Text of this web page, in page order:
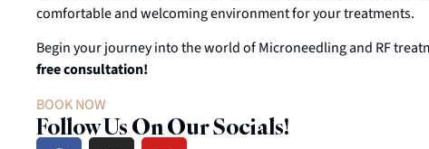
comfortable and welcoming environment for your treatments.
Begin your journey into the world of Microneedling and RF
free consultation!
BOOK NOW
Follow Us On Our Socials!